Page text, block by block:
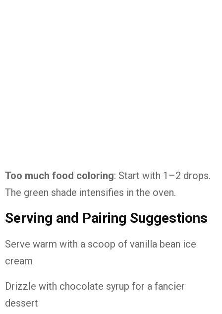
Too much food coloring: Start with 1–2 drops.
The green shade intensifies in the oven.
Serving and Pairing Suggestions
Serve warm with a scoop of vanilla bean ice
cream
Drizzle with chocolate syrup for a fancier
dessert